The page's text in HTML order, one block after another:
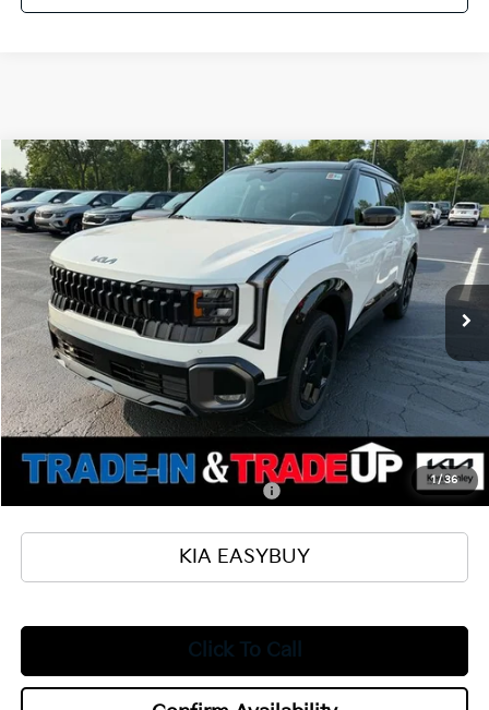
1/36
2027Kia SeltosX-Line S
Special Offer
VIN:KNDEDCD33V7017857 27056Model:KAC2445
In Stock Ext. Int.
$1,000
SAVINGS
$30,553
TOTAL PRICE
Less
MSRP
$31,105
Ken Ganley Kia Alliance Discount
-$1,000
Selling Price
$30,105
Documentation Fee
+$398
Title Fee
Add. Available Kia Offers:
$500
KIA EASYBUY
Click To Call
Compare Vehicle